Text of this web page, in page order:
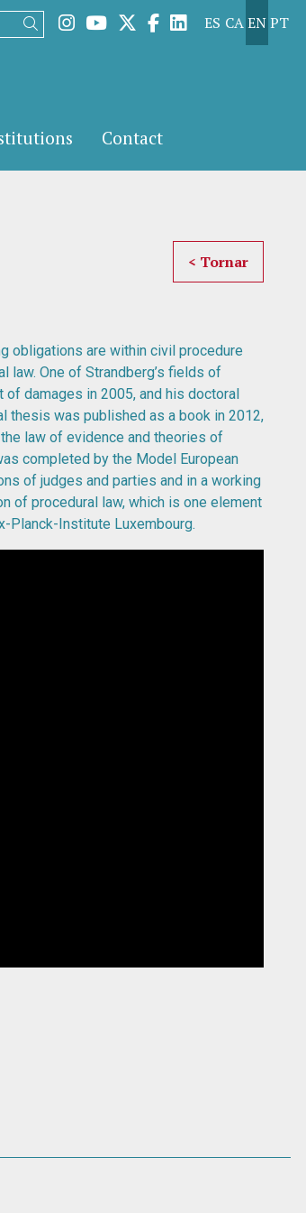
ES CAENPT
Link to instagram
Link to youtube
Link to twitter
Link to facebook
Link to
Search
Contact
< Tornar
obligations are within civil procedure
law. One of Strandberg’s fields of
damages in 2005, and his doctoral
thesis was published as a book in 2012,
law of evidence and theories of
completed by the Model European
of judges and parties and in a working
of procedural law, which is one element
Planck-Institute Luxembourg.